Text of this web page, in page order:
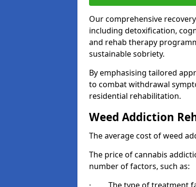
Our comprehensive
including detoxification,
and rehab therapy
sustainable sobriety.
By emphasising tailored
to combat withdrawal
residential rehabilitation.
Weed Addiction
The average cost of weed
The price of cannabis
number of factors, such as: